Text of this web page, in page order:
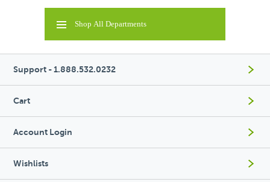
Shop All Departments
Support - 1.888.532.0232
Cart
Account Login
Wishlists